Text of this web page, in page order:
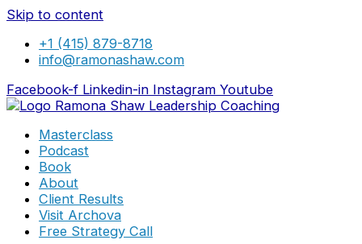
Skip to content
+1 (415) 879-8718
info@ramonashaw.com
Facebook-f Linkedin-in Instagram Youtube
Masterclass
Podcast
Book
About
Client Results
Visit Archova
Free Strategy Call